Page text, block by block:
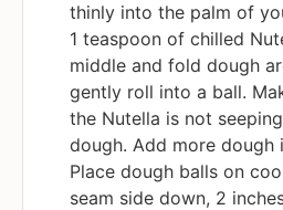
thinly into the palm of
1 teaspoon of chilled
middle and fold dough
gently roll into a ball.
the Nutella is not
dough. Add more dough
Place dough balls on
seam side down, 2